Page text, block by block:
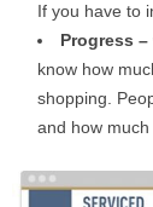
If you have to
Progress –
know how
shopping.
and how much